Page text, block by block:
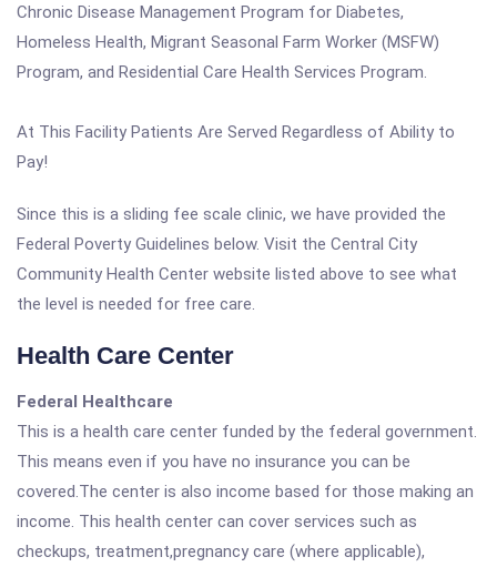
Chronic Disease Management Program for Diabetes,
Homeless Health, Migrant Seasonal Farm Worker (MSFW)
Program, and Residential Care Health Services Program.
At This Facility Patients Are Served Regardless of Ability to
Pay!
Since this is a sliding fee scale clinic, we have provided the
Federal Poverty Guidelines below. Visit the Central City
Community Health Center website listed above to see what
the level is needed for free care.
Health Care Center
Federal Healthcare
This is a health care center funded by the federal government.
This means even if you have no insurance you can be
covered.The center is also income based for those making an
income. This health center can cover services such as
checkups, treatment,pregnancy care (where applicable),